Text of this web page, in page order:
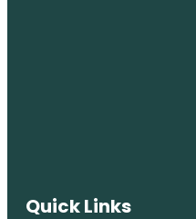
Quick Links